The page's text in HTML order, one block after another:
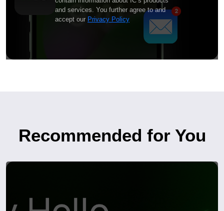
and services. You further agree to and
accept our Privacy Policy
Recommended for You